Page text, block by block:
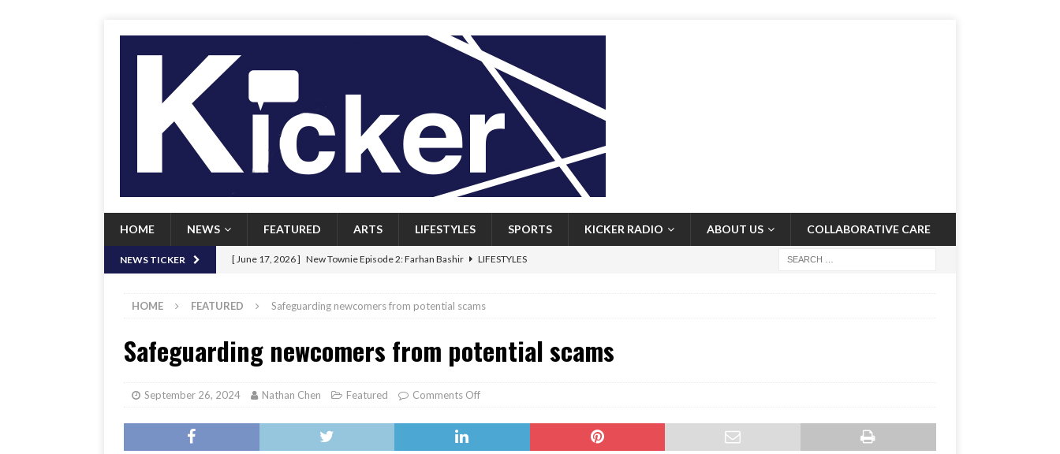
HOME NEWS FEATURED ARTS LIFESTYLES SPORTS KICKER RADIO ABOUT US COLLABORATIVE CARE
NEWS TICKER [ June 17, 2026 ] New Townie Episode 2: Farhan Bashir LIFESTYLES
[ June 8, 2026 ] New Townie Episode 1: John Kennedy FEATURED
[ April 21, 2026 ] Signal chill: Newfoundlanders embrace icy plunges for happier lives
[ June 17, 2026 ] Her Art, Her Heritage: Episode 2: Pam Pardy
HOME FEATURED Safeguarding newcomers from potential scams
Safeguarding newcomers from potential scams
September 26, 2024 Nathan Chen Featured Comments Off